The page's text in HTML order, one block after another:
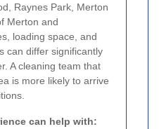
Raynes Park, Merton
Merton and
loading space, and
can differ significantly
A cleaning team that
is more likely to arrive
can help with: